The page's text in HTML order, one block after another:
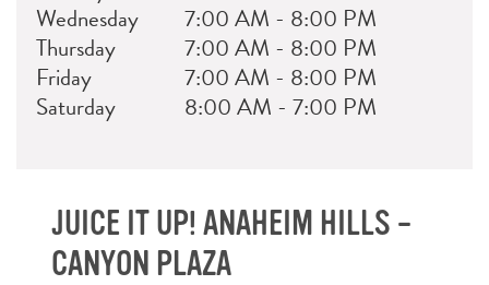
Wednesday
7:00 AM - 8:00 PM
Thursday
7:00 AM - 8:00 PM
Friday
7:00 AM - 8:00 PM
Saturday
8:00 AM - 7:00 PM
JUICE IT UP! ANAHEIM HILLS –
CANYON PLAZA